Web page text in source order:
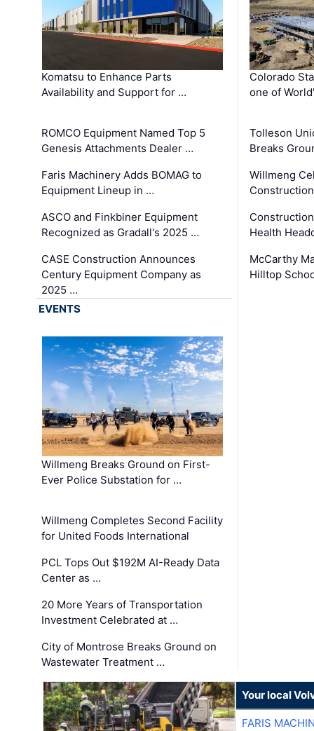
Komatsu to Enhance Parts
Availability and Support for …
ROMCO Equipment Named Top 5
Genesis Attachments Dealer …
Faris Machinery Adds BOMAG to
Equipment Lineup in …
ASCO and Finkbiner Equipment
Recognized as Gradall's 2025 …
CASE Construction Announces
Century Equipment Company as
2025 …
Colorado
one of
Tolleson
Breaks
Willmeng
Health
McCarthy
Hilltop
EVENTS
Willmeng Breaks Ground on First-
Ever Police Substation for …
Willmeng Completes Second Facility
for United Foods International
PCL Tops Out $192M AI-Ready Data
Center as …
20 More Years of Transportation
Investment Celebrated at …
City of Montrose Breaks Ground on
Wastewater Treatment …
Your local
FARIS